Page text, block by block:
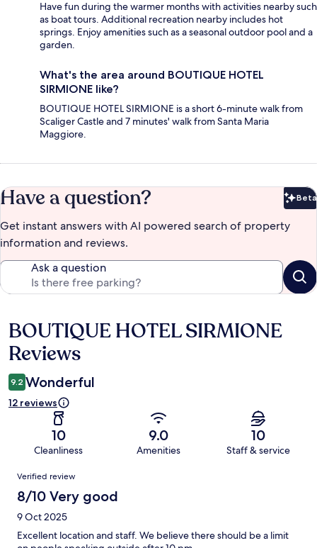
Have fun during the warmer months with activities nearby such
as boat tours. Additional recreation nearby includes hot
springs. Enjoy amenities such as a seasonal outdoor pool and a
garden.
What's the area around BOUTIQUE HOTEL
SIRMIONE like?
BOUTIQUE HOTEL SIRMIONE is a short 6-minute walk from
Scaliger Castle and 7 minutes' walk from Santa Maria
Maggiore.
Have a question? Beta
Get instant answers with AI powered search of property
information and reviews.
Ask a question
Reviews
BOUTIQUE HOTEL SIRMIONE
Reviews
9.2 Wonderful
12 reviews
10
Cleanliness
9.0
Amenities
10
Staff & service
Reviews
Verified review
8/10 Very good
9 Oct 2025
Excellent location and staff. We believe there should be a limit